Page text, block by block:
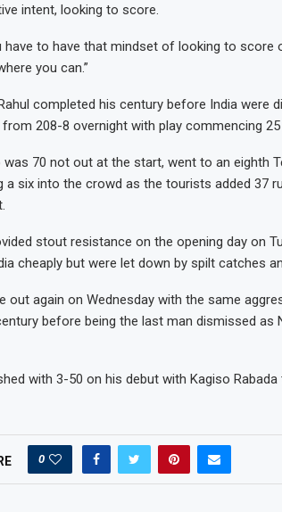
intent, looking to score.
have to have that mindset of looking to score
you can.”
completed his century before India were
208-8 overnight with play commencing
was 70 not out at the start, went to an eighth
a six into the crowd as the tourists added 37
stout resistance on the opening day on
cheaply but were let down by spilt catches
out again on Wednesday with the same
before being the last man dismissed
with 3-50 on his debut with Kagiso
0